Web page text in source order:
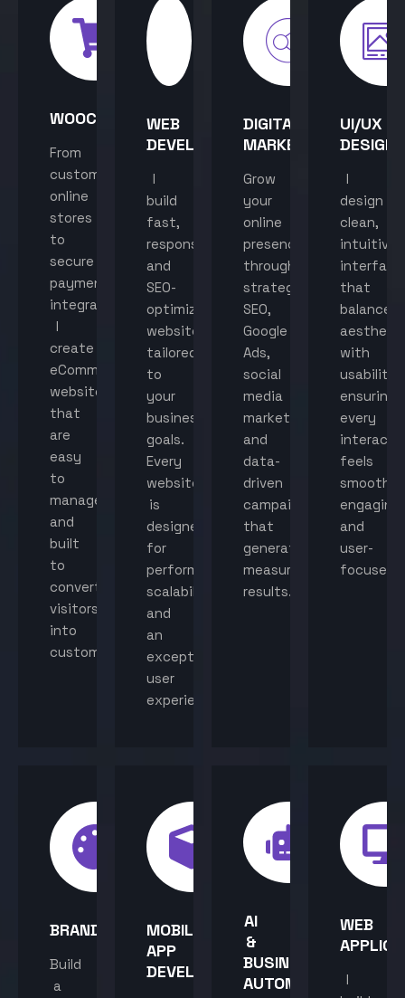
WOOCOMMERCE
From
custom
online
stores
to
secure
payment
integration,
I
create
eCommerce
websites
that
are
easy
to
manage
and
built
to
convert
visitors
into
customers.
WEB
DEVELOPMENT
I
build
fast,
responsive,
and
SEO-
optimized
websites
tailored
to
your
business
goals.
Every
website
is
designed
for
performance,
scalability,
and
an
exceptional
user
experience.
DIGITAL
MARKETING
Grow
your
online
presence
through
strategic
SEO,
Google
Ads,
social
media
marketing,
and
data-
driven
campaigns
that
generate
measurable
results.
UI/UX
DESIGN
I
design
clean,
intuitive
that
balance
with
usability,
ensuring
every
feels
smooth,
engaging,
and
user-
focused.
BRANDING
Build
a
MOBILE
APP
DEVELOPMENT
AI
&
BUSINESS
AUTOMATION
WEB
I